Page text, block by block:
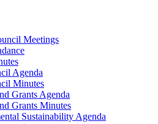
Meetings
Agenda
Minutes
Grants Agenda
Grants Minutes
Sustainability Agenda